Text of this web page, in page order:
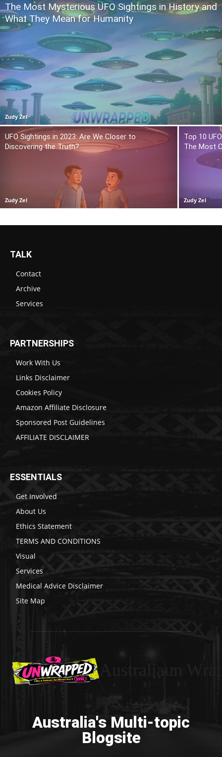
The Most Mysterious UFO Sightings in History and
What They Mean for Humanity
Zudy Zel
UFO Sightings in 2023: Are We Closer to
Discovering the Truth?
Zudy Zel
Top 10
The Most
Zudy Zel
TALK
Contact
Archive
Services
PARTNERSHIPS
Work With Us
Links Disclaimer
Cookies Policy
Amazon Affiliate Disclosure
Sponsored Post Guidelines
AFFILIATE DISCLAIMER
ESSENTIALS
Get Involved
About Us
Ethics Statement
TERMS AND CONDITIONS
Visual
Services
Medical Advice Disclaimer
Site Map
Australia's Multi-topic
Blogsite